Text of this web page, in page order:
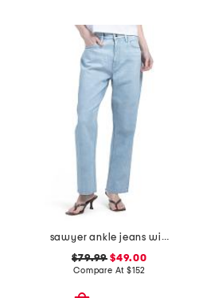
sawyer ankle jeans with reverse seamed belt loops
$79.99 $49.00
Compare At $152